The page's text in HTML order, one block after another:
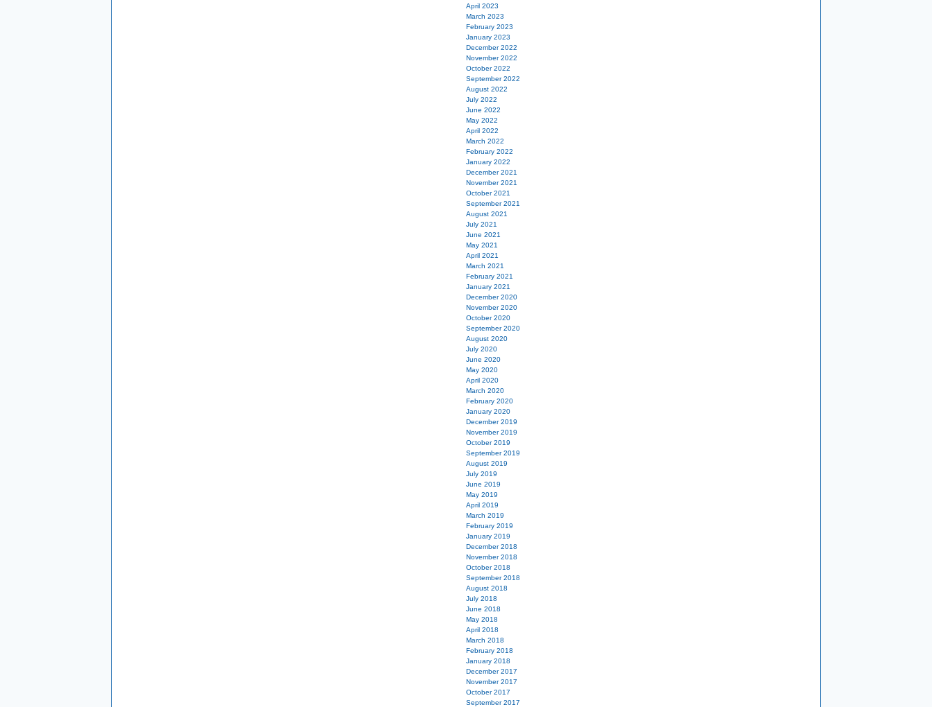
April 2023
March 2023
February 2023
January 2023
December 2022
November 2022
October 2022
September 2022
August 2022
July 2022
June 2022
May 2022
April 2022
March 2022
February 2022
January 2022
December 2021
November 2021
October 2021
September 2021
August 2021
July 2021
June 2021
May 2021
April 2021
March 2021
February 2021
January 2021
December 2020
November 2020
October 2020
September 2020
August 2020
July 2020
June 2020
May 2020
April 2020
March 2020
February 2020
January 2020
December 2019
November 2019
October 2019
September 2019
August 2019
July 2019
June 2019
May 2019
April 2019
March 2019
February 2019
January 2019
December 2018
November 2018
October 2018
September 2018
August 2018
July 2018
June 2018
May 2018
April 2018
March 2018
February 2018
January 2018
December 2017
November 2017
October 2017
September 2017